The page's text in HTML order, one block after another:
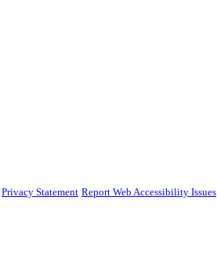
Privacy Statement Report Web Accessibility Issues